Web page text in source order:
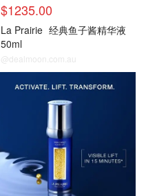
$1235.00
La Prairie 经典鱼子酱精华液
50ml
@dealmoon.com.au